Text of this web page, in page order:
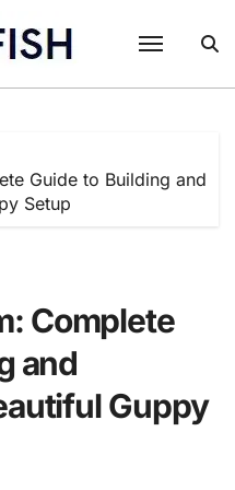
Guide to Building and
Setup
Complete
and
Guppy